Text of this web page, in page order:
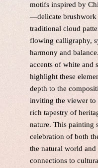
motifs inspired by
—delicate brushwork
traditional cloud
flowing calligraphy,
harmony and
accents of white and
highlight these
depth to the
inviting the viewer to
rich tapestry of
nature. This painting
celebration of both
the natural world
connections to